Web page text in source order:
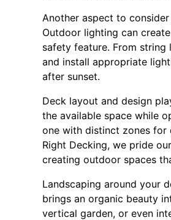
Another aspect to
Outdoor lighting can
safety feature. From
and install appropriate
after sunset.
Deck layout and design
the available space while
one with distinct zones for
Right Decking, we pride
creating outdoor spaces
Landscaping around your
brings an organic beauty
vertical garden, or even